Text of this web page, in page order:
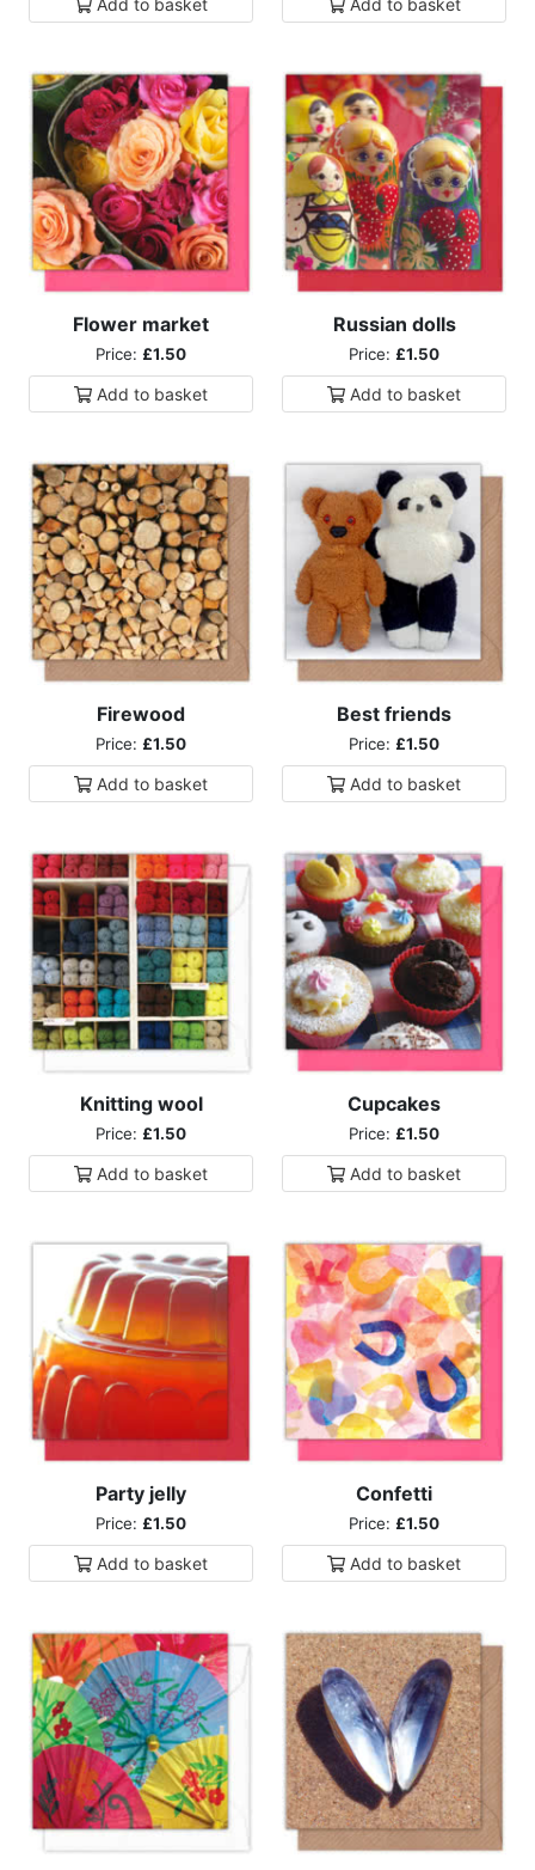
Add to basket Add to basket
Flower market
Price: £1.50
Add to basket
Russian dolls
Price: £1.50
Add to basket
Firewood
Price: £1.50
Add to basket
Best friends
Price: £1.50
Add to basket
Knitting wool
Price: £1.50
Add to basket
Cupcakes
Price: £1.50
Add to basket
Party jelly
Price: £1.50
Add to basket
Confetti
Price: £1.50
Add to basket